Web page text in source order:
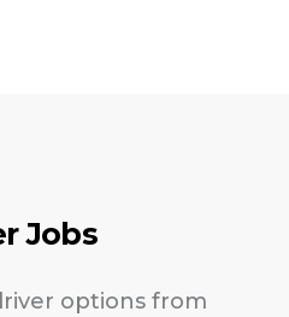
Jobs
options from